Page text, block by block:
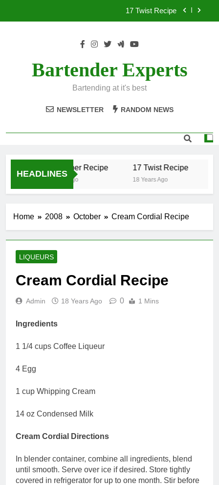
17 Twist Recipe
.50 Caliber Recipe
Bartender Experts
Bartending at it's best
NEWSLETTER RANDOM NEWS
HEADLINES
.50 Caliber Recipe
18 Years Ago
17 Twist Recipe
18 Years Ago
Home 2008 October Cream Cordial Recipe
LIQUEURS
Cream Cordial Recipe
Admin 18 Years Ago 0 1 Mins
Ingredients
1 1/4 cups Coffee Liqueur
4 Egg
1 cup Whipping Cream
14 oz Condensed Milk
Cream Cordial Directions
In blender container, combine all ingredients, blend
until smooth. Serve over ice if desired. Store tightly
covered in refrigerator for up to one month. Stir before